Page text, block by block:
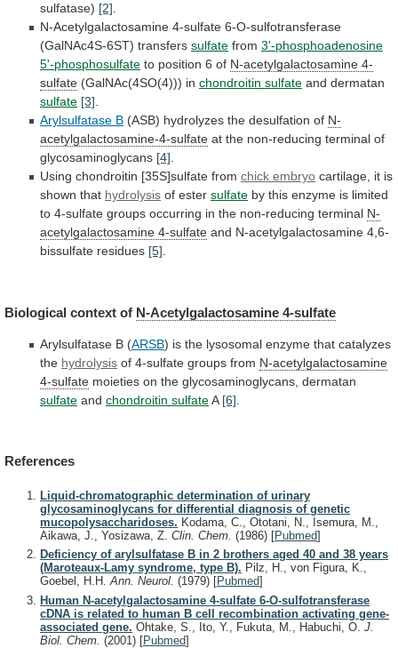
sulfatase) [2].
N-Acetylgalactosamine 4-sulfate 6-O-sulfotransferase
(GalNAc4S-6ST) transfers sulfate from 3'-phosphoadenosine
5'-phosphosulfate to position 6 of N-acetylgalactosamine 4-
sulfate (GalNAc(4SO(4))) in chondroitin sulfate and dermatan
sulfate [3].
Arylsulfatase B (ASB) hydrolyzes the desulfation of N-
acetylgalactosamine-4-sulfate at the non-reducing terminal of
glycosaminoglycans [4].
Using chondroitin [35S]sulfate from chick embryo cartilage, it is
shown that hydrolysis of ester sulfate by this enzyme is limited
to 4-sulfate groups occurring in the non-reducing terminal N-
acetylgalactosamine 4-sulfate and N-acetylgalactosamine 4,6-
bissulfate residues [5].
Biological context of N-Acetylgalactosamine 4-sulfate
Arylsulfatase B (ARSB) is the lysosomal enzyme that catalyzes
the hydrolysis of 4-sulfate groups from N-acetylgalactosamine
4-sulfate moieties on the glycosaminoglycans, dermatan
sulfate and chondroitin sulfateA [6]
References
Liquid-chromatographic determination of urinary
glycosaminoglycans for differential diagnosis of genetic
mucopolysaccharidoses. Kodama, C., Ototani, N., Isemura, M.,
Aikawa, J., Yosizawa, Z. Clin. Chem. (1986) [Pubmed]
Deficiency of arylsulfatase B in 2 brothers aged 40 and 38 years
(Maroteaux-Lamy syndrome, type B). Pilz, H., von Figura, K.,
Goebel, H.H.Ann. Neurol. (1979) [Pubmed]
Human N-acetylgalactosamine 4-sulfate 6-O-sulfotransferase
cDNA is related to human B cell recombination activating gene-
associated gene. Ohtake, S., Ito, Y., Fukuta, M., Habuchi, O. J.
Biol. Chem. (2001) [Pubmed]